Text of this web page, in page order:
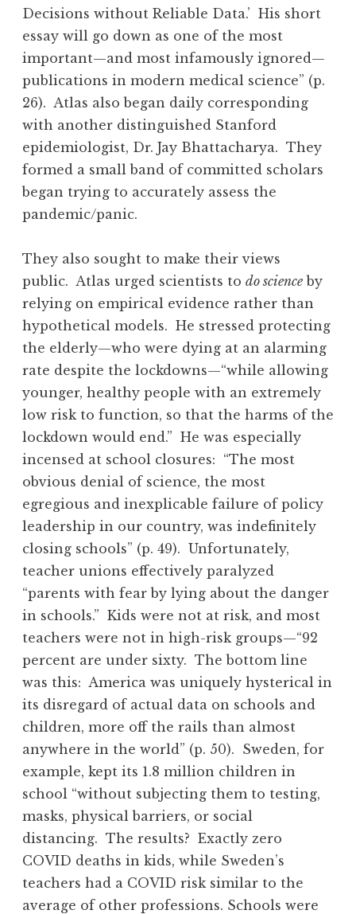
Decisions without Reliable Data.’ His short
essay will go down as one of the most
important—and most infamously ignored—
publications in modern medical science” (p.
26). Atlas also began daily corresponding
with another distinguished Stanford
epidemiologist, Dr. Jay Bhattacharya. They
formed a small band of committed scholars
began trying to accurately assess the
pandemic/panic.
They also sought to make their views
public. Atlas urged scientists to do science by
relying on empirical evidence rather than
hypothetical models. He stressed protecting
the elderly—who were dying at an alarming
rate despite the lockdowns—“while allowing
younger, healthy people with an extremely
low risk to function, so that the harms of the
lockdown would end.” He was especially
incensed at school closures: “The most
obvious denial of science, the most
egregious and inexplicable failure of policy
leadership in our country, was indefinitely
closing schools” (p. 49). Unfortunately,
teacher unions effectively paralyzed
“parents with fear by lying about the danger
in schools.” Kids were not at risk, and most
teachers were not in high-risk groups—“92
percent are under sixty. The bottom line
was this: America was uniquely hysterical in
its disregard of actual data on schools and
children, more off the rails than almost
anywhere in the world” (p. 50). Sweden, for
example, kept its 1.8 million children in
school “without subjecting them to testing,
masks, physical barriers, or social
distancing. The results? Exactly zero
COVID deaths in kids, while Sweden’s
teachers had a COVID risk similar to the
average of other professions. Schools were